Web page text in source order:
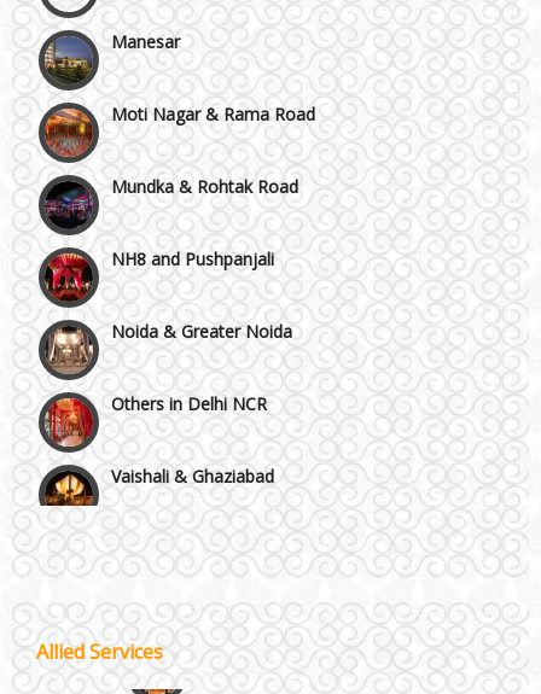
Manesar
Moti Nagar & Rama Road
Mundka & Rohtak Road
NH8 and Pushpanjali
Noida & Greater Noida
Others in Delhi NCR
Wazirpur & GT Industrial Area
Chattarpur and MG Road
Allied Services Wedding Fireworks